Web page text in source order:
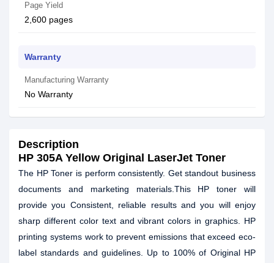
Page Yield
2,600 pages
Warranty
Manufacturing Warranty
No Warranty
Description
HP 305A Yellow Original LaserJet Toner
The HP Toner is perform consistently. Get standout business
documents and marketing materials.This HP toner will
provide you Consistent, reliable results and you will enjoy
sharp different color text and vibrant colors in graphics. HP
printing systems work to prevent emissions that exceed eco-
label standards and guidelines. Up to 100% of Original HP